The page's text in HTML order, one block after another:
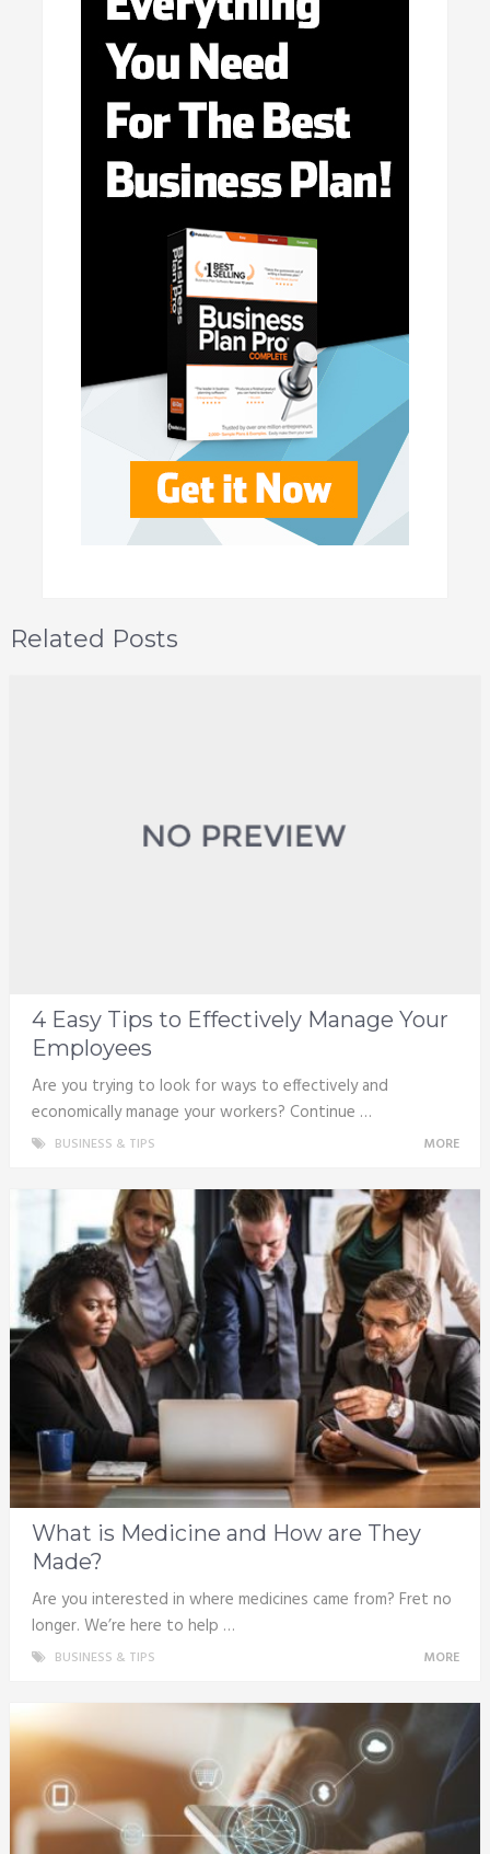
Related Posts
4 Easy Tips to Effectively Manage Your
Employees
Are you trying to look for ways to effectively and
economically manage your workers? Continue …
BUSINESS & TIPS MORE
What is Medicine and How are They
Made?
Are you interested in where medicines came from? Fret no
longer. We’re here to help …
BUSINESS & TIPS MORE